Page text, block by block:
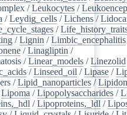
/Leukocytes /
/Leydig_cells /Lichens /
/
/Lignin /Limbic_encephalitis
/Linagliptin /
/Linear_models /Linezolid
/Linseed_oil /Lipase /
/Lipid_nanoparticles /
Lipoma /Lipopolysaccharides /
/Lipoproteins,_ldl /